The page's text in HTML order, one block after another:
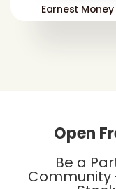
Earnest Money
Open
Be a
Community